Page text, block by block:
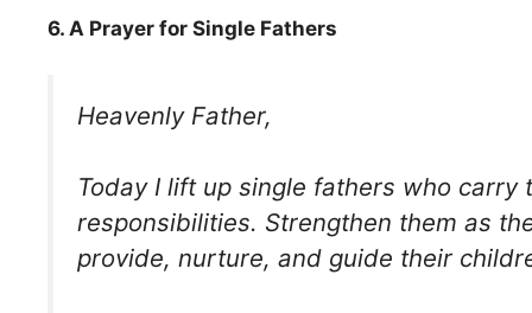
6. A Prayer for Single Fathers
Heavenly Father,
Today I lift up single fathers who carry
responsibilities. Strengthen them as
provide, nurture, and guide their